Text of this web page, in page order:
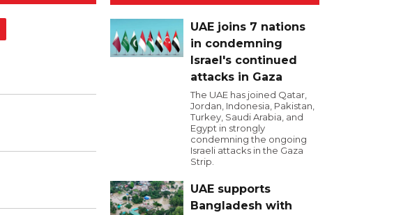
UAE joins 7 nations
in condemning
Israel's continued
attacks in Gaza
The UAE has joined Qatar,
Jordan, Indonesia, Pakistan,
Turkey, Saudi Arabia, and
Egypt in strongly
condemning the ongoing
Israeli attacks in the Gaza
Strip.
UAE supports
Bangladesh with